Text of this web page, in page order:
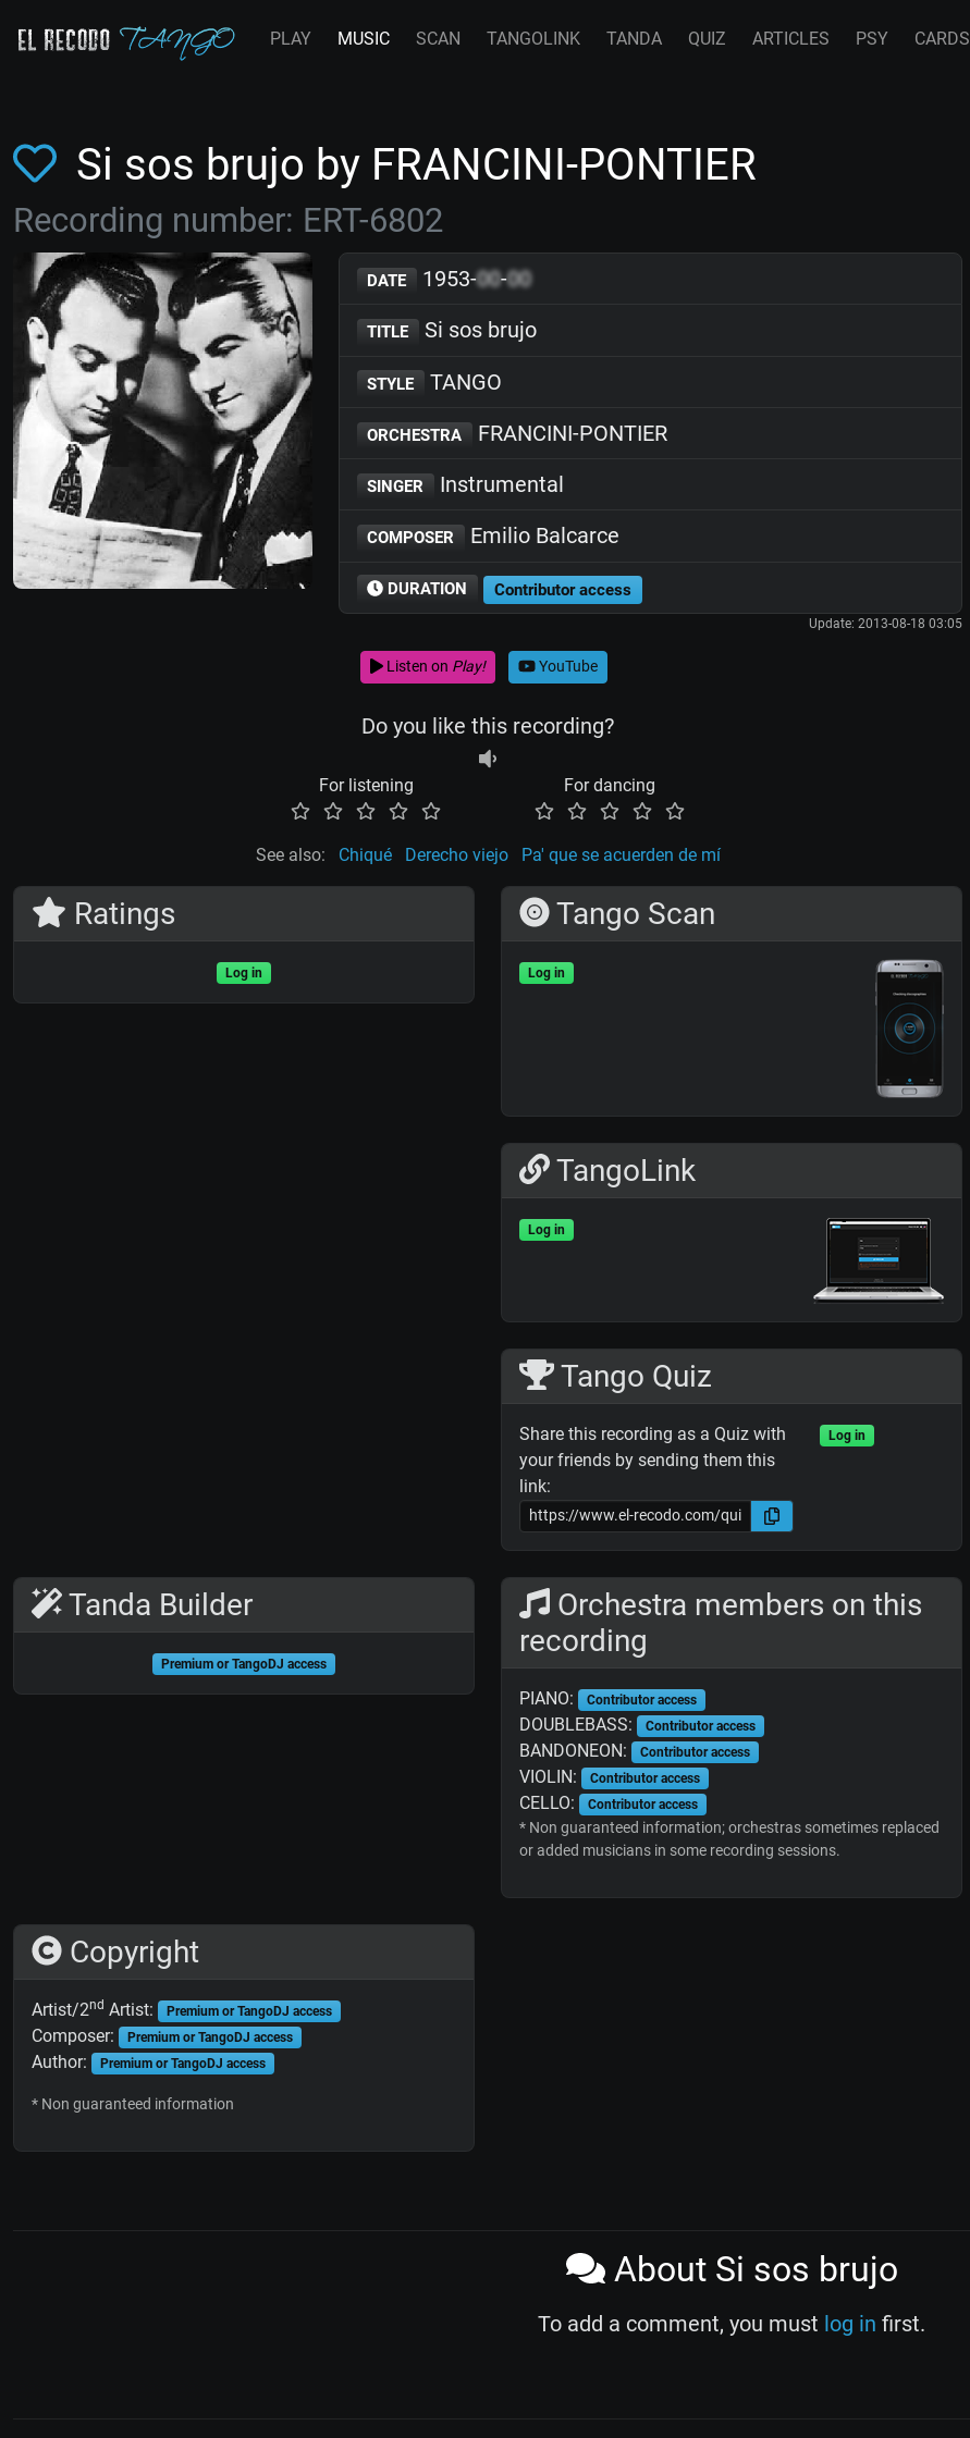
PLAY MUSIC SCAN TANGOLINK TANDA QUIZ ARTICLES PSY CARDS
Si sos brujo by FRANCINI-PONTIER
Recording number: ERT-6802
DATE 1953-00-00
TITLE Si sos brujo
STYLE TANGO
ORCHESTRA FRANCINI-PONTIER
SINGER Instrumental
COMPOSER Emilio Balcarce
DURATION Contributor access
Update: 2013-08-18 03:05
Listen on Play! YouTube
Do you like this recording?
For listening For dancing
See also: Chiqué Derecho viejo Pa' que se acuerden de mí
Ratings
Log in
Tango Scan
Log in
TangoLink
Log in
Tango Quiz
Share this recording as a Quiz with
your friends by sending them this
link:
Log in
Tanda Builder
Premium or TangoDJ access
Orchestra members on this
recording
PIANO: Contributor access
DOUBLEBASS: Contributor access
BANDONEON: Contributor access
VIOLIN: Contributor access
CELLO: Contributor access
* Non guaranteed information; orchestras sometimes replaced
or added musicians in some recording sessions.
Copyright
Artist/2nd Artist: Premium or TangoDJ access
Composer: Premium or TangoDJ access
Author: Premium or TangoDJ access
* Non guaranteed information
About Si sos brujo
To add a comment, you must log in first.